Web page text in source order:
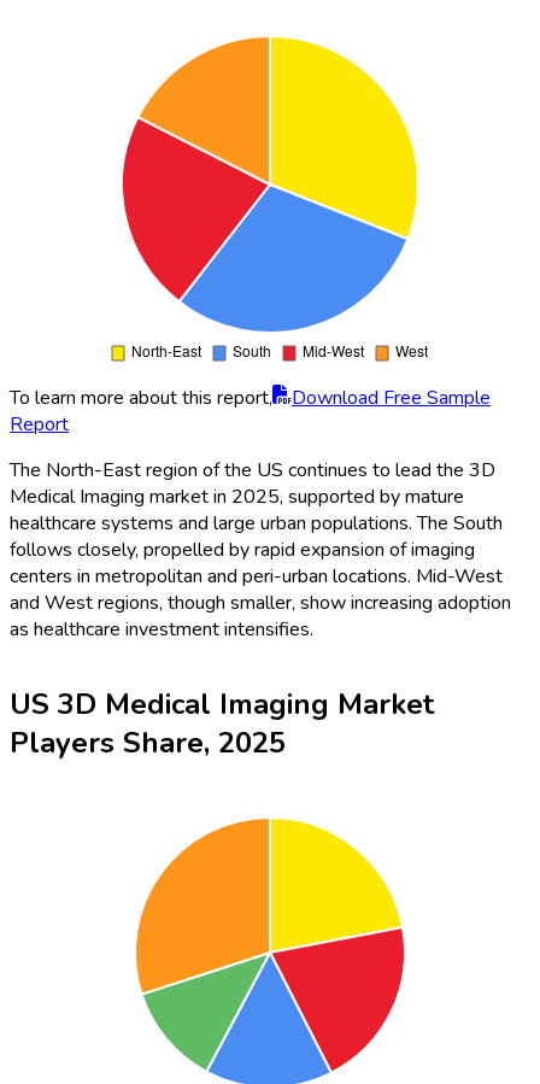
To learn more about this report,
Download Free Sample
Report
The North-East region of the US continues to lead the 3D
Medical Imaging market in 2025, supported by mature
healthcare systems and large urban populations. The South
follows closely, propelled by rapid expansion of imaging
centers in metropolitan and peri-urban locations. Mid-West
and West regions, though smaller, show increasing adoption
as healthcare investment intensifies.
US 3D Medical Imaging Market
Players Share, 2025